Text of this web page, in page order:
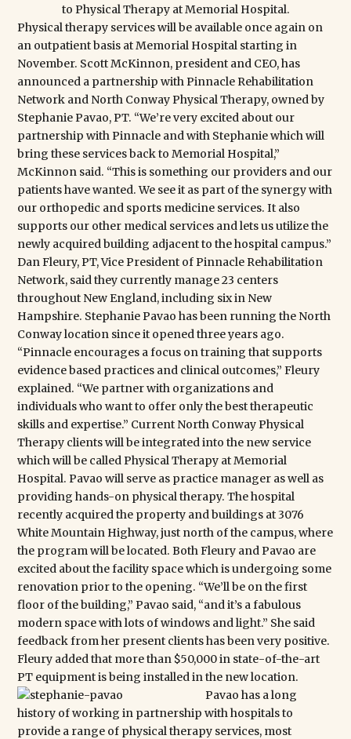
to Physical Therapy at Memorial Hospital.
Physical therapy services will be available once again on
an outpatient basis at Memorial Hospital starting in
November. Scott McKinnon, president and CEO, has
announced a partnership with Pinnacle Rehabilitation
Network and North Conway Physical Therapy, owned by
Stephanie Pavao, PT. “We’re very excited about our
partnership with Pinnacle and with Stephanie which will
bring these services back to Memorial Hospital,”
McKinnon said. “This is something our providers and our
patients have wanted. We see it as part of the synergy with
our orthopedic and sports medicine services. It also
supports our other medical services and lets us utilize the
newly acquired building adjacent to the hospital campus.”
Dan Fleury, PT, Vice President of Pinnacle Rehabilitation
Network, said they currently manage 23 centers
throughout New England, including six in New
Hampshire. Stephanie Pavao has been running the North
Conway location since it opened three years ago.
“Pinnacle encourages a focus on training that supports
evidence based practices and clinical outcomes,” Fleury
explained. “We partner with organizations and
individuals who want to offer only the best therapeutic
skills and expertise.” Current North Conway Physical
Therapy clients will be integrated into the new service
which will be called Physical Therapy at Memorial
Hospital. Pavao will serve as practice manager as well as
providing hands-on physical therapy. The hospital
recently acquired the property and buildings at 3076
White Mountain Highway, just north of the campus, where
the program will be located. Both Fleury and Pavao are
excited about the facility space which is undergoing some
renovation prior to the opening. “We’ll be on the first
floor of the building,” Pavao said, “and it’s a fabulous
modern space with lots of windows and light.” She said
feedback from her present clients has been very positive.
Fleury added that more than $50,000 in state-of-the-art
PT equipment is being installed in the new location.
Pavao has a long
history of working in partnership with hospitals to
provide a range of physical therapy services, most